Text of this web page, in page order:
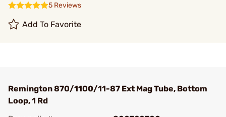
5 Reviews
Add To Favorite
Remington 870/1100/11-87 Ext Mag Tube, Bottom
Loop, 1 Rd